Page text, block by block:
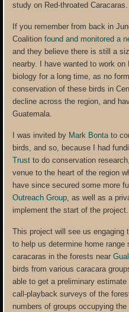
study on Red-throated Caracaras.
If you remember from back in
Coalitionfound and monitored a
and they believe there is still a
nearby. I have wanted to work
biology for a long time, as no
conservation of these birds in
decline across the region, and
Guatemala.
I was invited by Mark Bontato
birds, and so, because I had
Trust to do conservation
venue to the heart of the region
have since secured some more
Outreach Group, as well as a
implement the start of the project.
This project will see us engaging
to help us determine home
caracaras in the forests near
birds from various caracara
able to get a preliminary
call-playback surveys of the
numbers of groups occupying